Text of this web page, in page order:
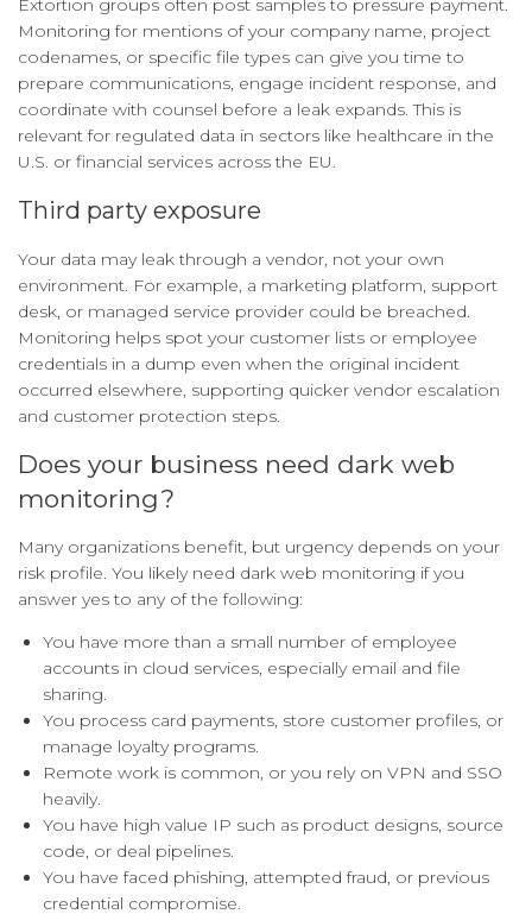
Extortion groups often post samples to pressure payment.
Monitoring for mentions of your company name, project
codenames, or specific file types can give you time to
prepare communications, engage incident response, and
coordinate with counsel before a leak expands. This is
relevant for regulated data in sectors like healthcare in the
U.S. or financial services across the EU.
Third party exposure
Your data may leak through a vendor, not your own
environment. For example, a marketing platform, support
desk, or managed service provider could be breached.
Monitoring helps spot your customer lists or employee
credentials in a dump even when the original incident
occurred elsewhere, supporting quicker vendor escalation
and customer protection steps.
Does your business need dark web
monitoring?
Many organizations benefit, but urgency depends on your
risk profile. You likely need dark web monitoring if you
answer yes to any of the following:
You have more than a small number of employee
accounts in cloud services, especially email and file
sharing.
You process card payments, store customer profiles, or
manage loyalty programs.
Remote work is common, or you rely on VPN and SSO
heavily.
You have high value IP such as product designs, source
code, or deal pipelines.
You have faced phishing, attempted fraud, or previous
credential compromise.